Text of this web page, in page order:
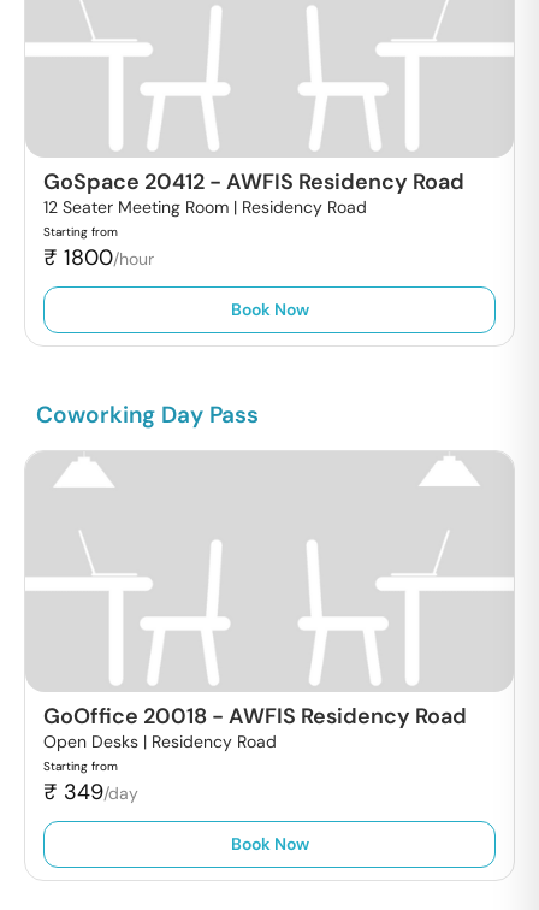
GoSpace 20412 - AWFIS Residency Road
12 Seater Meeting Room | Residency Road
Starting from
₹ 1800/hour
Book Now
Coworking Day Pass
GoOffice 20018 - AWFIS Residency Road
Open Desks | Residency Road
Starting from
₹ 349/day
Book Now